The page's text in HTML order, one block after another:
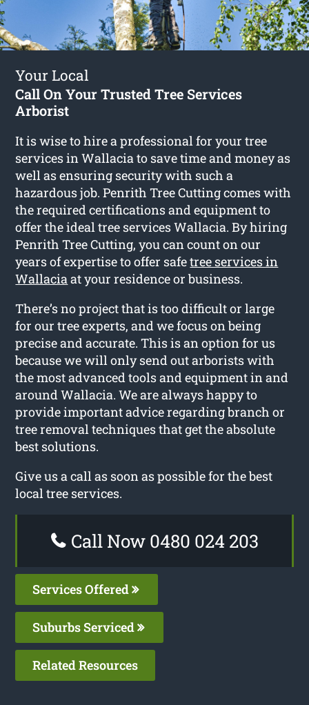
Your Local
Call On Your Trusted Tree Services
Arborist
It is wise to hire a professional for your tree
services in Wallacia to save time and money as
well as ensuring security with such a
hazardous job. Penrith Tree Cutting comes with
the required certifications and equipment to
offer the ideal tree services Wallacia. By hiring
Penrith Tree Cutting, you can count on our
years of expertise to offer safetree services in
Wallaciaat your residence or business.
There’s no project that is too difficult or large
for our tree experts, and we focus on being
precise and accurate. This is an option for us
because we will only send out arborists with
the most advanced tools and equipment in and
around Wallacia. We are always happy to
provide important advice regarding branch or
tree removal techniques that get the absolute
best solutions.
Give us a call as soon as possible for the best
local tree services.
Call Now 0480 024 203
Services Offered
Suburbs Serviced
Related Resources